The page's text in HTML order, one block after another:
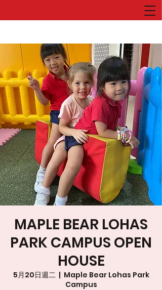
MAPLE BEAR LOHAS
PARK CAMPUS OPEN
HOUSE
5月20日週二
  |
Maple Bear Lohas Park
Campus